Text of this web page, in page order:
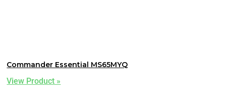
Commander Essential MS65MYQ
View Product »